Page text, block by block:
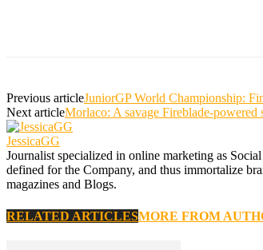
Previous articleJuniorGP World Championship:
Next articleMorlaco: A savage Fireblade-
JessicaGG
Journalist specialized in online marketing as
defined for the Company, and thus immortalize
magazines and Blogs.
RELATED ARTICLESMORE FROM